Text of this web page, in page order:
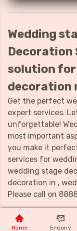
Wedding
Decoration
solution for
decoration
Get the perfect
expert services.
unforgettable!
most important
you make it
services for
wedding stage
decoration in ,
Please call on
Home Enquiry